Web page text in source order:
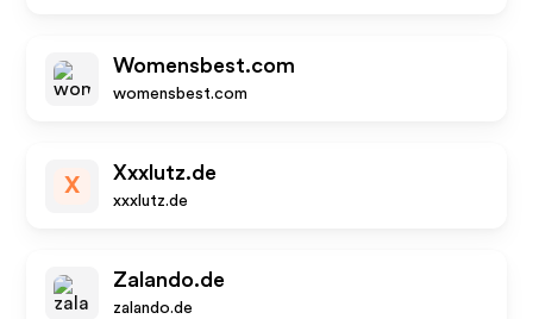
Womensbest.com
womensbest.com
X
Xxxlutz.de
xxxlutz.de
Zalando.de
zalando.de